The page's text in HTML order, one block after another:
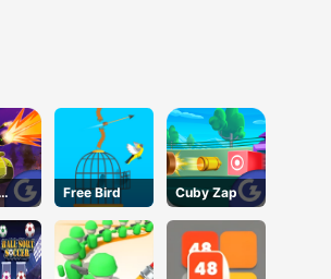
Free Bird Cuby Zap